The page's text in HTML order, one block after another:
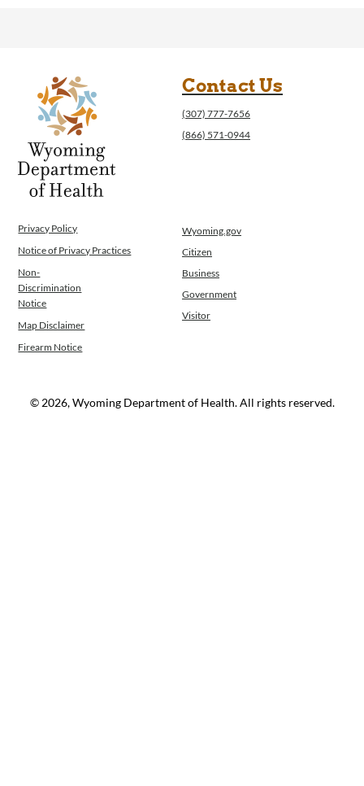
Contact Us
(307) 777-7656
(866) 571-0944
Privacy Policy
Notice of Privacy Practices
Non-
Discrimination
Notice
Map Disclaimer
Firearm Notice
Wyoming.gov
Citizen
Business
Government
Visitor
© 2026, Wyoming Department of Health. All rights reserved.